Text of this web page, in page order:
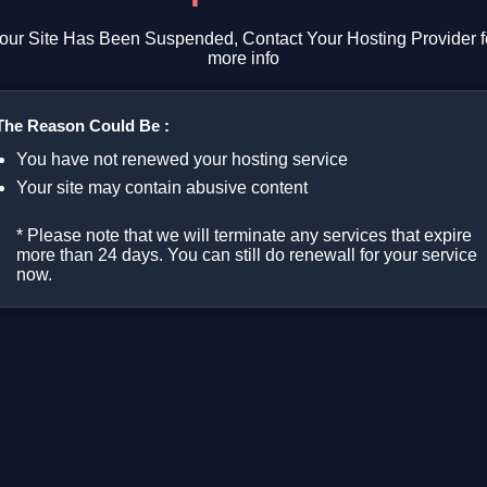
Site Has Been Suspended, Contact Your Hosting Provider
more info
Reason Could Be :
You have not renewed your hosting service
Your site may contain abusive content
* Please note that we will terminate any services that expire
more than 24 days. You can still do renewall for your service
now.